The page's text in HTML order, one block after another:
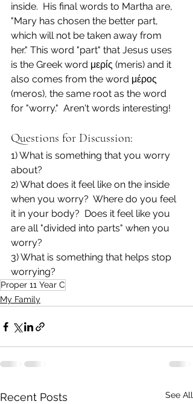
inside.  His final words to Martha are,
"Mary has chosen the better part,
which will not be taken away from
her." This word "part" that Jesus uses
is the Greek word μερίς (meris) and it
also comes from the word μέρος
(meros), the same root as the word
for "worry."  Aren't words interesting!
Questions for Discussion:
1) What is something that you worry
about?
2) What does it feel like on the inside
when you worry?  Where do you feel
it in your body?  Does it feel like you
are all "divided into parts" when you
worry?
3) What is something that helps stop
worrying?
Proper 11 Year C
My Family
Recent Posts See All